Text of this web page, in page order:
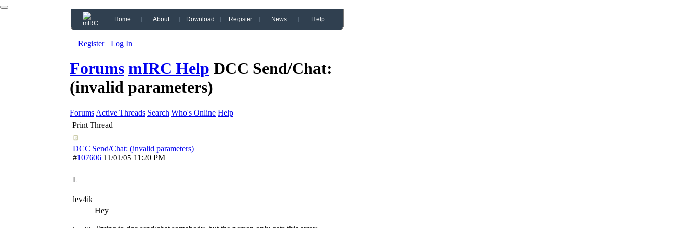
Home About Download Register News Help
Register Log In
Forums mIRC Help DCC Send/Chat:
(invalid parameters)
Forums Active Threads Search Who's Online Help
Print Thread
DCC Send/Chat: (invalid parameters)
#107606 11/01/05 11:20 PM
L
lev4ik
Hey